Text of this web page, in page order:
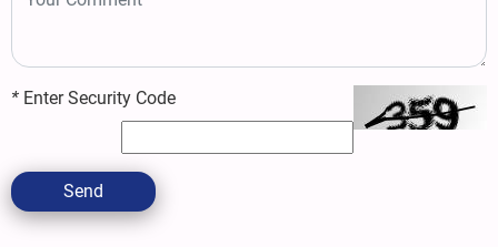
* Enter Security Code
Send